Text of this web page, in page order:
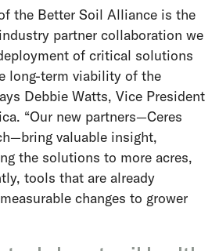
the Better Soil Alliance is the
partner collaboration we
of critical solutions
long-term viability of the
Debbie Watts, Vice President
“Our new partners—Ceres
valuable insight,
the solutions to more acres,
tools that are already
changes to grower